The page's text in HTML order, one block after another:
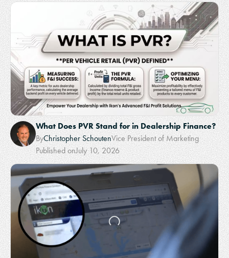
What Does PVR Stand for in Dealership Finance?
ByChristopher SchoutenVice President of Marketing
Published onJuly 10, 2026